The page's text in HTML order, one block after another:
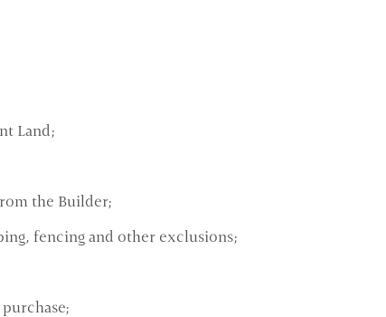
Land;
the Builder;
fencing and other exclusions;